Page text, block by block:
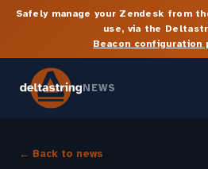
Safely manage your Zendesk from
use, via the
Beacon configuration
NEWS
← Back to news